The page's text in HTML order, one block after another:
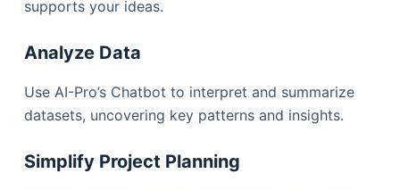
supports your ideas.
Analyze Data
Use AI-Pro’s Chatbot to interpret and summarize
datasets, uncovering key patterns and insights.
Simplify Project Planning